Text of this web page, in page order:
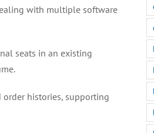
with multiple software
seats in an existing
histories, supporting